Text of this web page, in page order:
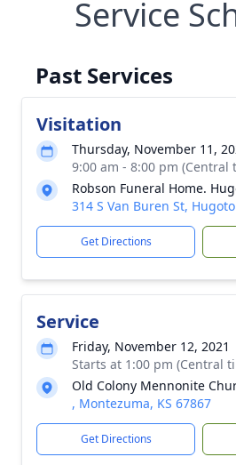
Service
Past Services
Visitation
Thursday, November 11,
9:00 am - 8:00 pm (Central
Robson Funeral Home.
314 S Van Buren St,
Get Directions
Service
Friday, November 12, 2021
Starts at 1:00 pm (Central
Old Colony Mennonite
, Montezuma, KS 67867
Get Directions